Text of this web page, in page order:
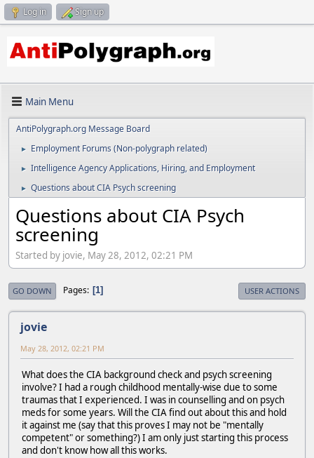
Log in Sign up
Main Menu
AntiPolygraph.org Message Board
► Employment Forums (Non-polygraph related)
► Intelligence Agency Applications, Hiring, and Employment
► Questions about CIA Psych screening
Questions about CIA Psych
screening
Started by jovie, May 28, 2012, 02:21 PM
GO DOWN Pages 1 USER ACTIONS
jovie
May 28, 2012, 02:21 PM
What does the CIA background check and psych screening
involve? I had a rough childhood mentally-wise due to some
traumas that I experienced. I was in counselling and on psych
meds for some years. Will the CIA find out about this and hold
it against me (say that this proves I may not be "mentally
competent" or something?) I am only just starting this process
and don't know how all this works.